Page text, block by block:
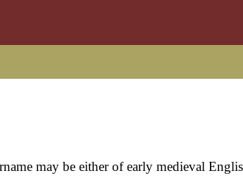
may be either of early medieval